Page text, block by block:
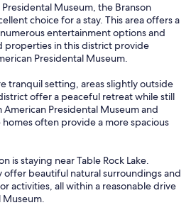
Museum, the Branson
choice for a stay. This area offers a
entertainment options and
properties in this district provide
Presidental Museum.
tranquil setting, areas slightly outside
offer a peaceful retreat while still
Presidental Museum and
often provide a more spacious
is staying near Table Rock Lake.
offer beautiful natural surroundings and
activities, all within a reasonable drive
Museum.